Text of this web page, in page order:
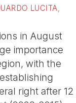
LUCITA
in August
importance
with the
right after 12